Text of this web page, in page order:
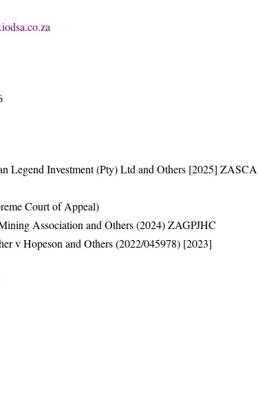
Legend Investment (Pty) Ltd and Others [2025] ZASCA
Court of Appeal)
Association and Others (2024) ZAGPJHC
v Hopeson and Others (2022/045978) [2023]